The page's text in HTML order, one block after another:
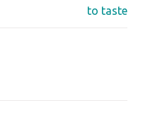
to taste